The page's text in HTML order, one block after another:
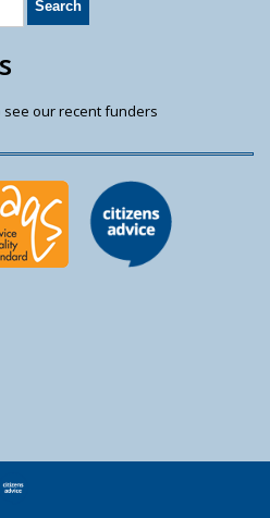
see our recent funders